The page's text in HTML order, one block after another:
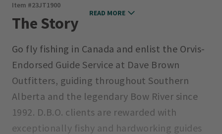
Item #23JT1900
The Story
Go fly fishing in Canada and enlist the Orvis-
Endorsed Guide Service at Dave Brown
Outfitters, guiding throughout Southern
Alberta and the legendary Bow River since
1992. D.B.O. clients are rewarded with
exceptionally fishy and hardworking guides
READ MORE